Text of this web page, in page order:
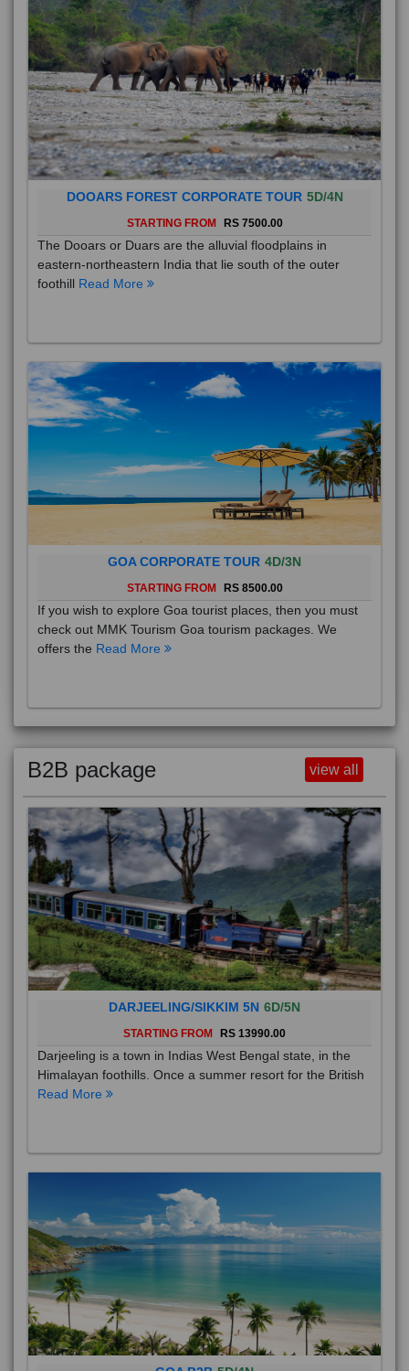
DOOARS FOREST CORPORATE TOUR 5D/4N
STARTING FROM RS 7500.00
The Dooars or Duars are the alluvial floodplains in
eastern-northeastern India that lie south of the outer
foothill Read More
GOA CORPORATE TOUR 4D/3N
STARTING FROM RS 8500.00
If you wish to explore Goa tourist places, then you must
check out MMK Tourism Goa tourism packages. We
offers the Read More
B2B package view all
DARJEELING/SIKKIM 5N 6D/5N
STARTING FROM RS 13990.00
Darjeeling is a town in Indias West Bengal state, in the
Himalayan foothills. Once a summer resort for the British
Read More